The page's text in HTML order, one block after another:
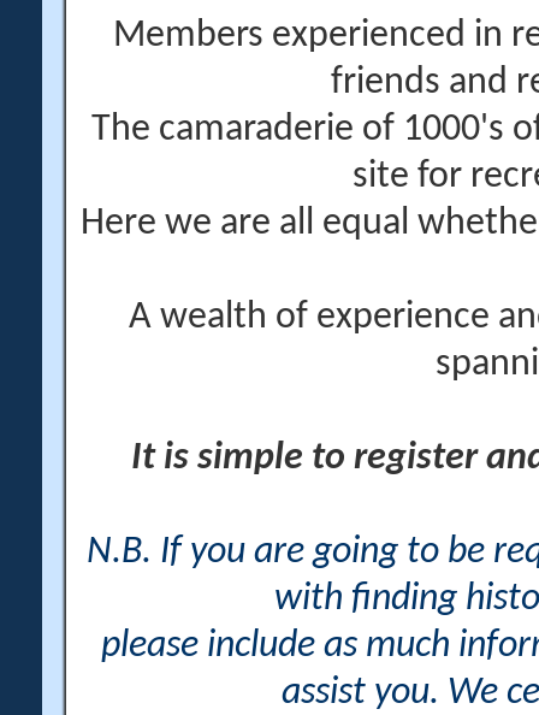
Members experienced in
friends and
The camaraderie of 1000's
site for
Here we are all equal
A wealth of experience
It is simple to register
N.B. If you are going to be
with finding
please include as much
assist you. We